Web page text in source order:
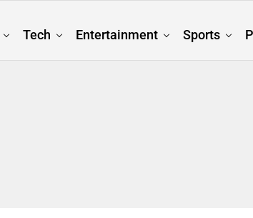
Tech Entertainment Sports